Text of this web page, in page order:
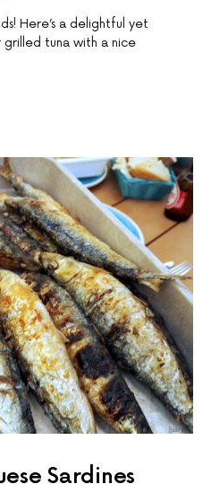
Here’s a delightful yet
tuna with a nice
Sardines